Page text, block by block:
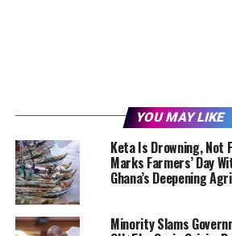
YOU MAY LIKE
Keta Is Drowning,
Marks Farmers’ Day
Ghana’s Deepening
Minority Slams